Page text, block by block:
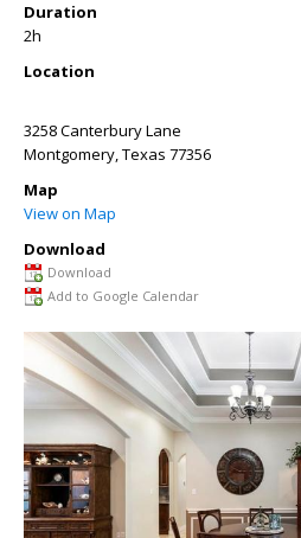
Duration
2h
Location
3258 Canterbury Lane
Montgomery,Texas 77356
Map
View on Map
Download
Download
Add to Google Calendar